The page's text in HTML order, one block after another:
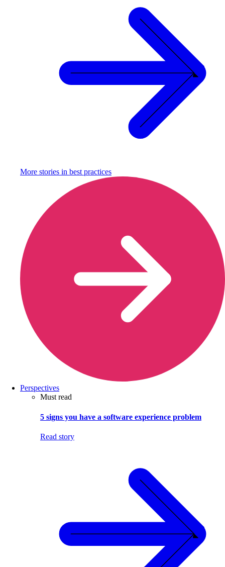
More stories in best practices
Perspectives
Must read
5 signs you have a software experience problem
Read story